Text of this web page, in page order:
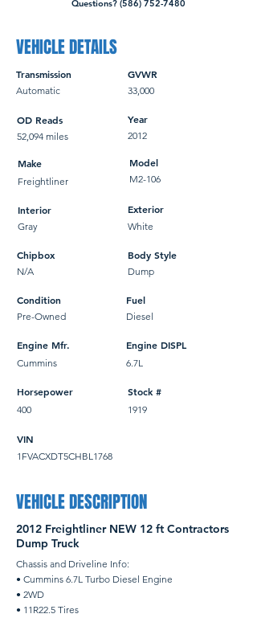
Questions? (586) 752-7480
VEHICLE DETAILS
Transmission
Automatic
GVWR
33,000
OD Reads
52,094 miles
Make
Freightliner
Year
2012
Model
M2-106
Interior
Gray
Exterior
White
Chipbox
N/A
Body Style
Dump
Condition
Pre-Owned
Fuel
Diesel
Engine Mfr.
Cummins
Engine DISPL
6.7L
Horsepower
400
Stock #
1919
VIN
1FVACXDT5CHBL1768
VEHICLE DESCRIPTION
2012 Freightliner NEW 12 ft Contractors
Dump Truck
Chassis and Driveline Info:
• Cummins 6.7L Turbo Diesel Engine
• 2WD
• 11R22.5 Tires